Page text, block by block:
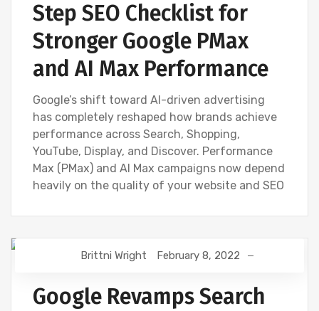
Step SEO Checklist for
Stronger Google PMax
and AI Max Performance
Google’s shift toward AI-driven advertising
has completely reshaped how brands achieve
performance across Search, Shopping,
YouTube, Display, and Discover. Performance
Max (PMax) and AI Max campaigns now depend
heavily on the quality of your website and SEO
DIGITAL MARKETING
Brittni Wright February 8, 2022
Google Revamps Search